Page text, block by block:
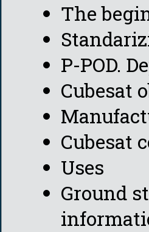
The
P-POD.
Cubesat
Cubesat
Uses
Ground